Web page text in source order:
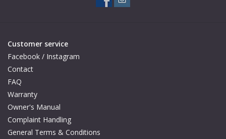
Customer service
Facebook / Instagram
Contact
FAQ
Warranty
Owner's Manual
Complaint Handling
General Terms & Conditions